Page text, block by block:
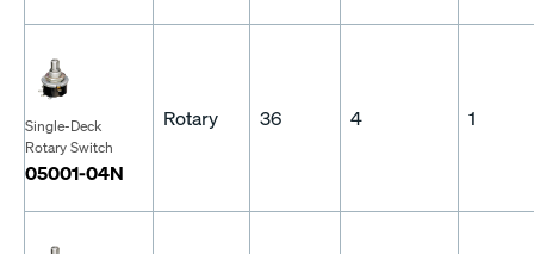
Single-Deck
Rotary Switch
05001-04N
Rotary 36 4 1